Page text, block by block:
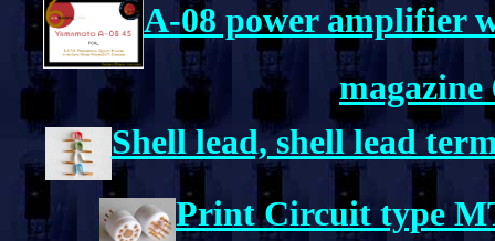
A-08 power amplifier
magazine
Shell lead, shell lead
Print Circuit type